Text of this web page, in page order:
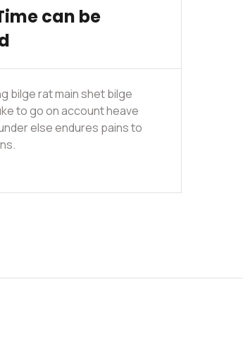
can be
bilge rat main shet bilge
to go on account heave
else endures pains to